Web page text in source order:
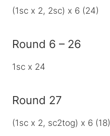
(1sc x 2, 2sc) x 6 (24)
Round 6 – 26
1sc x 24
Round 27
(1sc x 2, sc2tog) x 6 (18)